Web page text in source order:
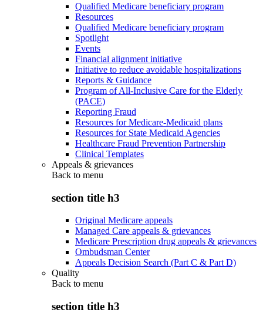
Qualified Medicare beneficiary program
Resources
Qualified Medicare beneficiary program
Spotlight
Events
Financial alignment initiative
Initiative to reduce avoidable hospitalizations
Reports & Guidance
Program of All-Inclusive Care for the Elderly
(PACE)
Reporting Fraud
Resources for Medicare-Medicaid plans
Resources for State Medicaid Agencies
Healthcare Fraud Prevention Partnership
Clinical Templates
Appeals & grievances
Back to menu
section title h3
Original Medicare appeals
Managed Care appeals & grievances
Medicare Prescription drug appeals & grievances
Ombudsman Center
Appeals Decision Search (Part C & Part D)
Quality
Back to menu
section title h3